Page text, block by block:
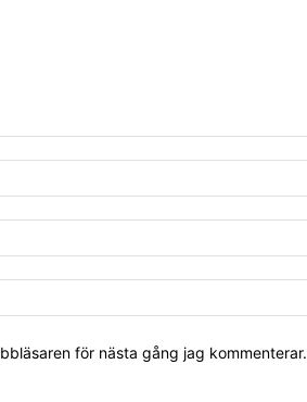
för nästa gång jag kommenterar.